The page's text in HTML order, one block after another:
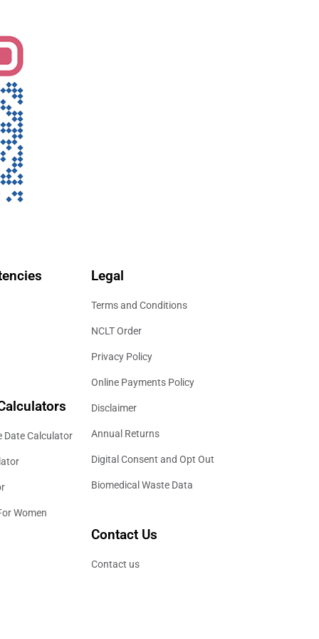
Date Calculator
Women
Legal
Terms and Conditions
NCLT Order
Privacy Policy
Online Payments Policy
Disclaimer
Annual Returns
Digital Consent and Opt Out
Biomedical Waste Data
Contact Us
Contact us